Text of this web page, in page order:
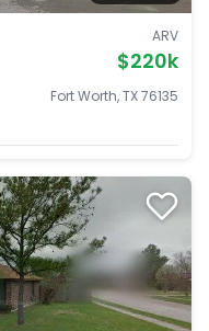
ARV
$220k
Fort Worth, TX 76135